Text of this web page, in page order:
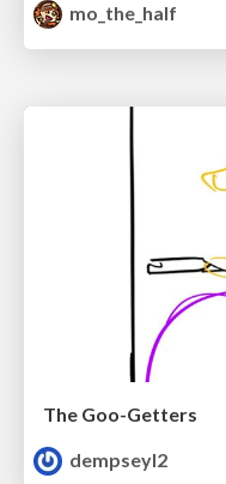
mo_the_half
The Goo-Getters
dempseyl2